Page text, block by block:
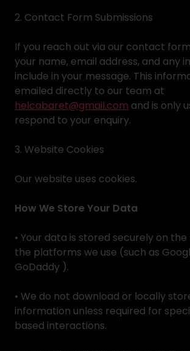
2. Contact Form Submissions
If you reach out via our contact
your name, email address, and any
include in your message. This
emailed directly to our team at
helcabaret@gmail.com and is only
respond to your enquiry.
3. Website Cookies
Our website uses cookies.
How We Store Your Data
• Your data is stored securely on
the platforms we use (such as
GoDaddy ).
• We do not download or locally
information unless required for
based interactions.